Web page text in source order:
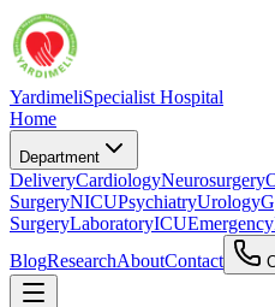
YardimeliSpecialist Hospital
Home
Department
DeliveryCardiologyNeurosurgery
SurgeryNICUPsychiatryUrology
SurgeryLaboratoryICUEmergency
BlogResearchAboutContact